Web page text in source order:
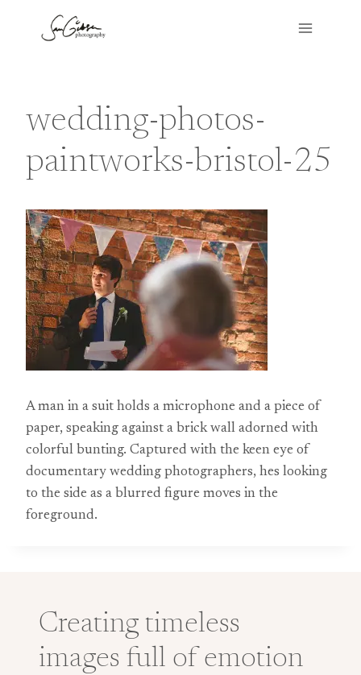
wedding-photos-
paintworks-bristol-25
A man in a suit holds a microphone and a piece of
paper, speaking against a brick wall adorned with
colorful bunting. Captured with the keen eye of
documentary wedding photographers, hes looking
to the side as a blurred figure moves in the
foreground.
Creating timeless
images full of emotion